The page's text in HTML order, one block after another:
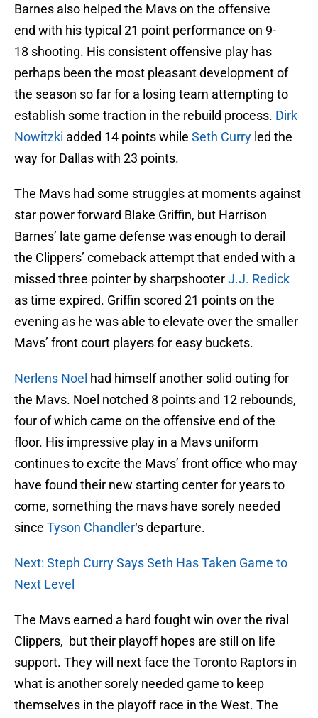
Barnes also helped the Mavs on the offensive
end with his typical 21 point performance on 9-
18 shooting. His consistent offensive play has
perhaps been the most pleasant development of
the season so far for a losing team attempting to
establish some traction in the rebuild process. Dirk
Nowitzki added 14 points while Seth Curry led the
way for Dallas with 23 points.
The Mavs had some struggles at moments against
star power forward Blake Griffin, but Harrison
Barnes’ late game defense was enough to derail
the Clippers’ comeback attempt that ended with a
missed three pointer by sharpshooterJ.J. Redick
as time expired. Griffin scored 21 points on the
evening as he was able to elevate over the smaller
Mavs’ front court players for easy buckets.
Nerlens Noel had himself another solid outing for
the Mavs. Noel notched 8 points and 12 rebounds,
four of which came on the offensive end of the
floor. His impressive play in a Mavs uniform
continues to excite the Mavs’ front office who may
have found their new starting center for years to
come, something the mavs have sorely needed
since Tyson Chandler‘s departure.
Next: Steph Curry Says Seth Has Taken Game to
Next Level
The Mavs earned a hard fought win over the rival
Clippers, but their playoff hopes are still on life
support. They will next face the Toronto Raptors in
what is another sorely needed game to keep
themselves in the playoff race in the West. The